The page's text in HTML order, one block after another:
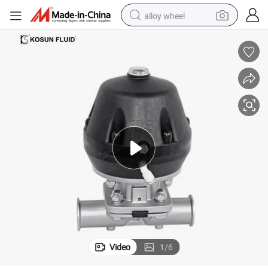
alloy wheel
pullover hoody
powder
basketball shoe
reagent
Video 1/6